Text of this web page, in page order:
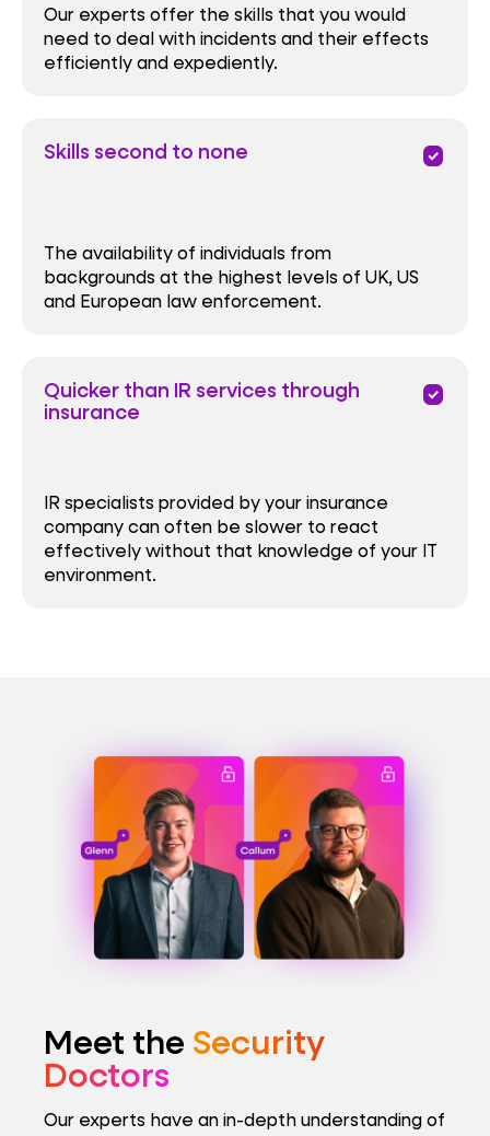
Our experts offer the skills that you would
need to deal with incidents and their effects
efficiently and expediently.
Skills second to none priority
The availability of individuals from
backgrounds at the highest levels of UK, US
and European law enforcement.
Quicker than IR services through
insurance
priority
IR specialists provided by your insurance
company can often be slower to react
effectively without that knowledge of your IT
environment.
Meet the Security
Doctors
Our experts have an in-depth understanding of